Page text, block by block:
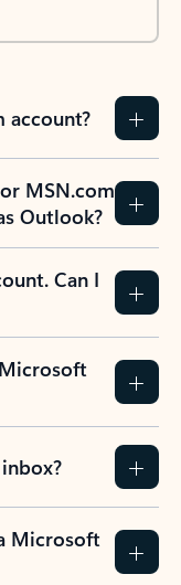
account?
MSN.com
Outlook?
Can I
Microsoft